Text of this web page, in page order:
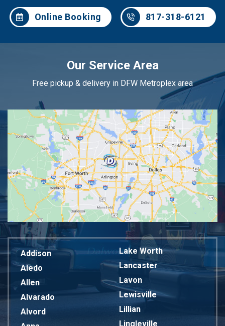
Online Booking 817-318-6121
Our Service Area
Free pickup & delivery in DFW Metroplex area
Addison
Aledo
Allen
Alvarado
Alvord
Lake Worth
Lancaster
Lavon
Lewisville
Lillian
Lingleville